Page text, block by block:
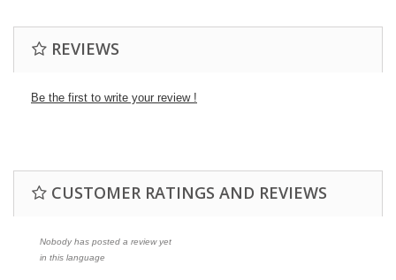
REVIEWS
Be the first to write your review !
CUSTOMER RATINGS AND REVIEWS
Nobody has posted a review yet
in this language